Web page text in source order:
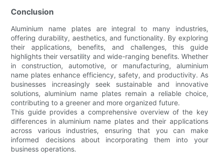
Conclusion
Aluminium name plates are integral to many industries,
offering durability, aesthetics, and functionality. By exploring
their applications, benefits, and challenges, this guide
highlights their versatility and wide-ranging benefits. Whether
in construction, automotive, or manufacturing, aluminium
name plates enhance efficiency, safety, and productivity. As
businesses increasingly seek sustainable and innovative
solutions, aluminium name plates remain a reliable choice,
contributing to a greener and more organized future.
This guide provides a comprehensive overview of the key
differences in aluminium name plates and their applications
across various industries, ensuring that you can make
informed decisions about incorporating them into your
business operations.